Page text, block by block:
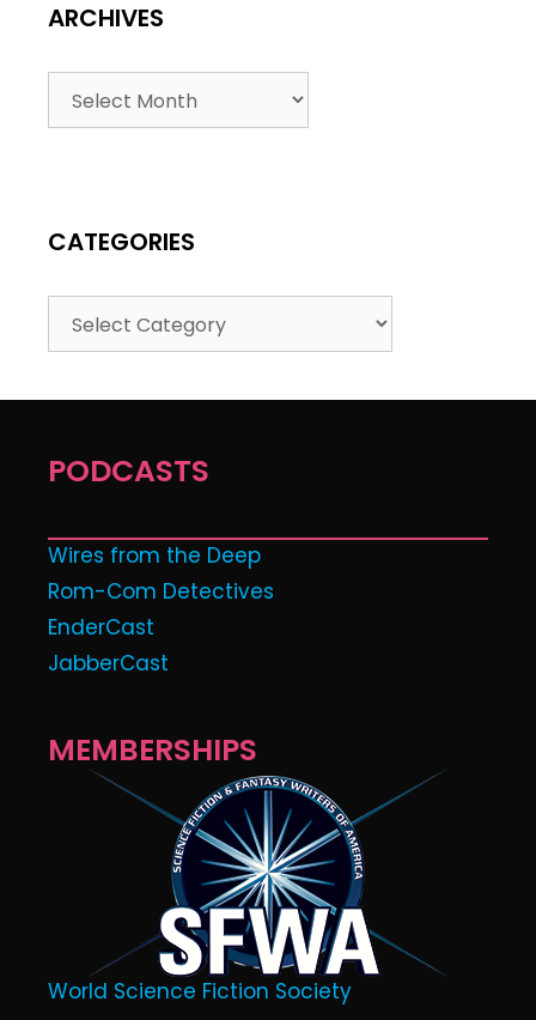
ARCHIVES
CATEGORIES
PODCASTS
Wires from the Deep
Rom-Com Detectives
EnderCast
JabberCast
MEMBERSHIPS
World Science Fiction Society